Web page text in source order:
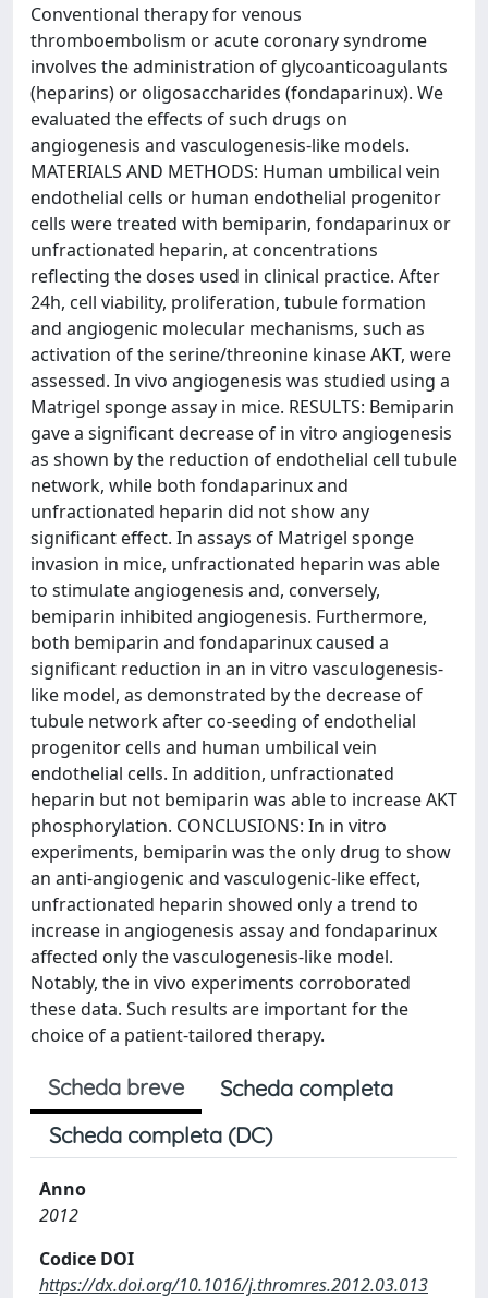
Conventional therapy for venous
thromboembolism or acute coronary syndrome
involves the administration of glycoanticoagulants
(heparins) or oligosaccharides (fondaparinux). We
evaluated the effects of such drugs on
angiogenesis and vasculogenesis-like models.
MATERIALS AND METHODS: Human umbilical vein
endothelial cells or human endothelial progenitor
cells were treated with bemiparin, fondaparinux or
unfractionated heparin, at concentrations
reflecting the doses used in clinical practice. After
24h, cell viability, proliferation, tubule formation
and angiogenic molecular mechanisms, such as
activation of the serine/threonine kinase AKT, were
assessed. In vivo angiogenesis was studied using a
Matrigel sponge assay in mice. RESULTS: Bemiparin
gave a significant decrease of in vitro angiogenesis
as shown by the reduction of endothelial cell tubule
network, while both fondaparinux and
unfractionated heparin did not show any
significant effect. In assays of Matrigel sponge
invasion in mice, unfractionated heparin was able
to stimulate angiogenesis and, conversely,
bemiparin inhibited angiogenesis. Furthermore,
both bemiparin and fondaparinux caused a
significant reduction in an in vitro vasculogenesis-
like model, as demonstrated by the decrease of
tubule network after co-seeding of endothelial
progenitor cells and human umbilical vein
endothelial cells. In addition, unfractionated
heparin but not bemiparin was able to increase AKT
phosphorylation. CONCLUSIONS: In in vitro
experiments, bemiparin was the only drug to show
an anti-angiogenic and vasculogenic-like effect,
unfractionated heparin showed only a trend to
increase in angiogenesis assay and fondaparinux
affected only the vasculogenesis-like model.
Notably, the in vivo experiments corroborated
these data. Such results are important for the
choice of a patient-tailored therapy.
Scheda breve
Scheda completa
Scheda completa (DC)
Anno
2012
Codice DOI
https://dx.doi.org/10.1016/j.thromres.2012.03.013